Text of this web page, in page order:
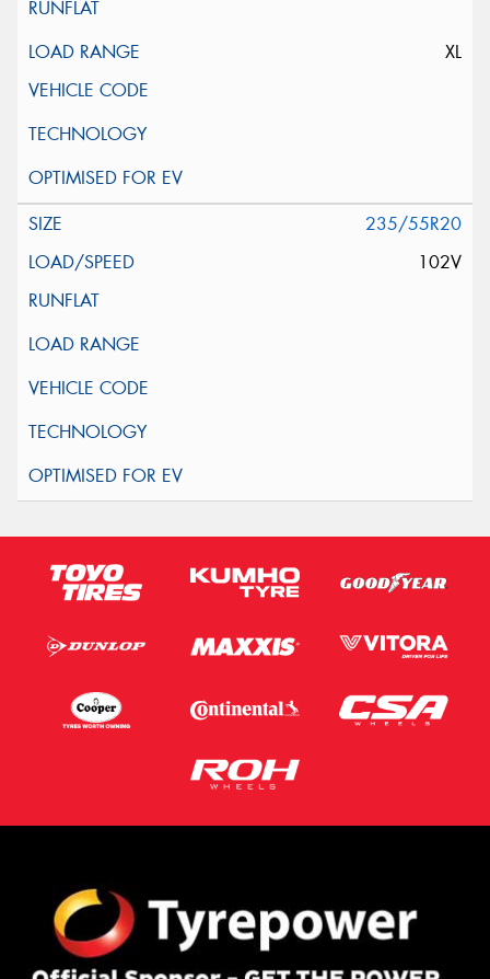
XL
235/55R20
102V